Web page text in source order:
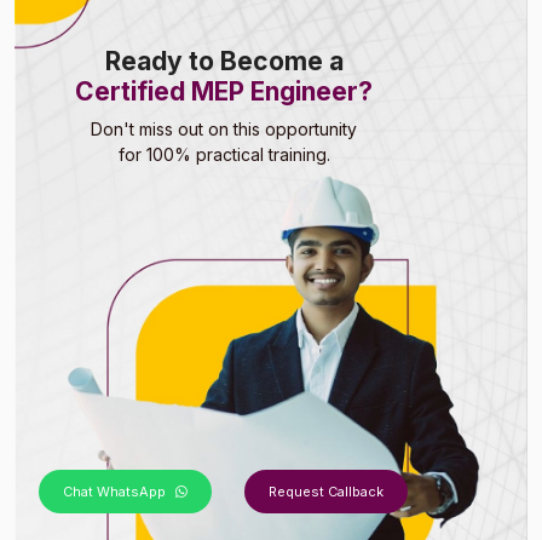
Ready to Become a
Certified MEP Engineer?
Don't miss out on this opportunity
for 100% practical training.
Chat WhatsApp Request Callback